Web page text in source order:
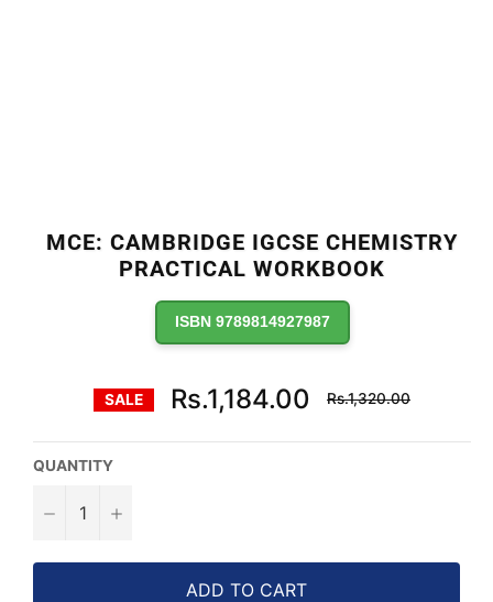
MCE: CAMBRIDGE IGCSE CHEMISTRY
PRACTICAL WORKBOOK
ISBN 9789814927987
SALE Rs.1,184.00
Regular
price
Rs.1,320.00
QUANTITY
− +
ADD TO CART